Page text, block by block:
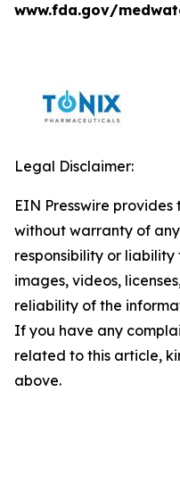
www.fda.gov/
Legal Disclaimer:
EIN Presswire provides
without warranty of
responsibility or
images, videos,
reliability of the
If you have any
related to this article,
above.